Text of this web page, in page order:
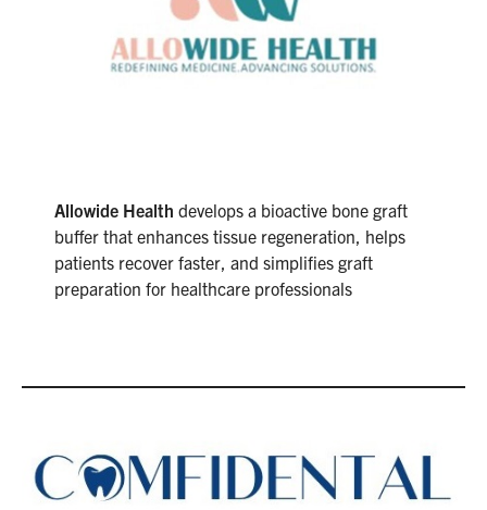
Allowide Health develops a bioactive bone graft
buffer that enhances tissue regeneration, helps
patients recover faster, and simplifies graft
preparation for healthcare professionals